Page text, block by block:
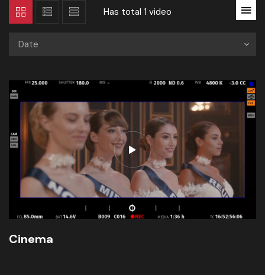
Has total 1 video
Date
Cinema